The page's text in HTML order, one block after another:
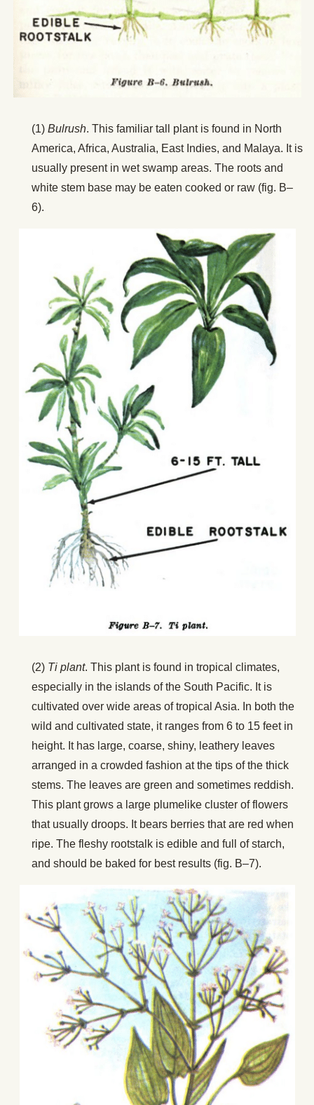
(1) Bulrush. This familiar tall plant is found in North
America, Africa, Australia, East Indies, and Malaya. It is
usually present in wet swamp areas. The roots and
white stem base may be eaten cooked or raw (fig. B–
6).
(2) Ti plant. This plant is found in tropical climates,
especially in the islands of the South Pacific. It is
cultivated over wide areas of tropical Asia. In both the
wild and cultivated state, it ranges from 6 to 15 feet in
height. It has large, coarse, shiny, leathery leaves
arranged in a crowded fashion at the tips of the thick
stems. The leaves are green and sometimes reddish.
This plant grows a large plumelike cluster of flowers
that usually droops. It bears berries that are red when
ripe. The fleshy rootstalk is edible and full of starch,
and should be baked for best results (fig. B–7).